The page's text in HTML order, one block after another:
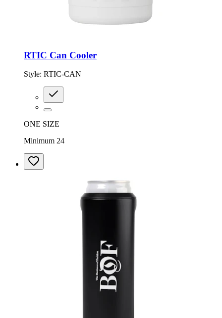
RTIC Can Cooler
Style: RTIC-CAN
ONE SIZE
Minimum 24